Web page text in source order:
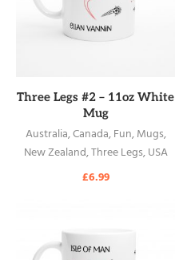
READ MORE
Three Legs #2 – 11oz White
Mug
Australia,Canada,Fun,Mugs,
New Zealand,Three Legs,USA
£6.99